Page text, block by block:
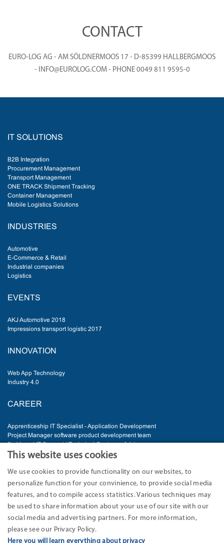
CONTACT
EURO-LOG AG - AM SÖLDNERMOOS 17 - D-85399 HALLBERGMOOS
- INFO@EUROLOG.COM - PHONE 0049 811 9595-0
IT SOLUTIONS
B2B Integration
Procurement Management
Transport Management
ONE TRACK Shipment Tracking
Container Management
Mobile Logistics Solutions
INDUSTRIES
Automotive
E-Commerce & Retail
Industrial companies
Logistics
EVENTS
AKJ Automotive 2018
Impressions transport logistic 2017
INNOVATION
Web App Technology
Industry 4.0
CAREER
Apprenticeship IT Specialist - Application Development
Project Manager software product development team
2nd Level IT Support / Technical Customer Advisor
Senior Software Developer
ADDRESS
EURO-LOG AG
Am Söldnermoos 17
Germany
This website uses cookies
We use cookies to provide functionality on our websites, to
personalize function for your convinience, to provide social media
features, and to compile access statistics. Various techniques may
be used to share information about your use of our site with our
social media and advertising partners. For more information,
please see our Privacy Policy.
Here you will learn everything about privacy